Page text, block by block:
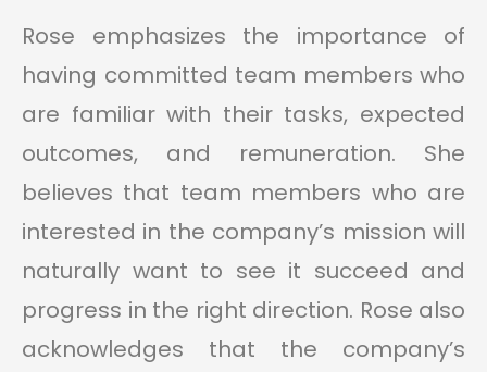
Rose emphasizes the importance of
having committed team members who
are familiar with their tasks, expected
outcomes, and remuneration. She
believes that team members who are
interested in the company’s mission will
naturally want to see it succeed and
progress in the right direction. Rose also
acknowledges that the company’s